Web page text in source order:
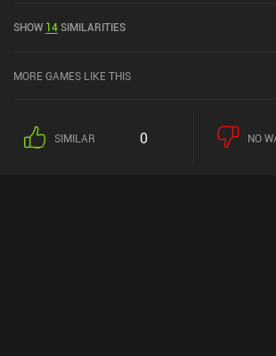
Play and 4.2 out of 5.0 on the iOS App Store.
SHOW 14SIMILARITIES
MORE GAMES LIKE THIS
SIMILAR 0 NO